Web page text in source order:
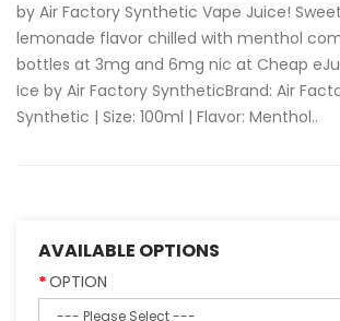
by Air Factory Synthetic Vape Juice!
lemonade flavor chilled with menthol
bottles at 3mg and 6mg nic at Cheap
Ice by Air Factory SyntheticBrand: Air
Synthetic | Size: 100ml | Flavor: Menthol..
AVAILABLE OPTIONS
OPTION